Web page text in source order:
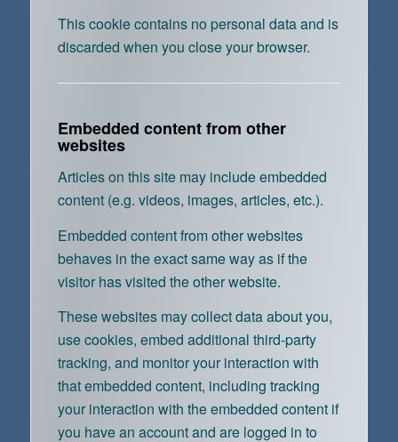
This cookie contains no personal data and is
discarded when you close your browser.
Embedded content from other
websites
Articles on this site may include embedded
content (e.g. videos, images, articles, etc.).
Embedded content from other websites
behaves in the exact same way as if the
visitor has visited the other website.
These websites may collect data about you,
use cookies, embed additional third-party
tracking, and monitor your interaction with
that embedded content, including tracking
your interaction with the embedded content if
you have an account and are logged in to